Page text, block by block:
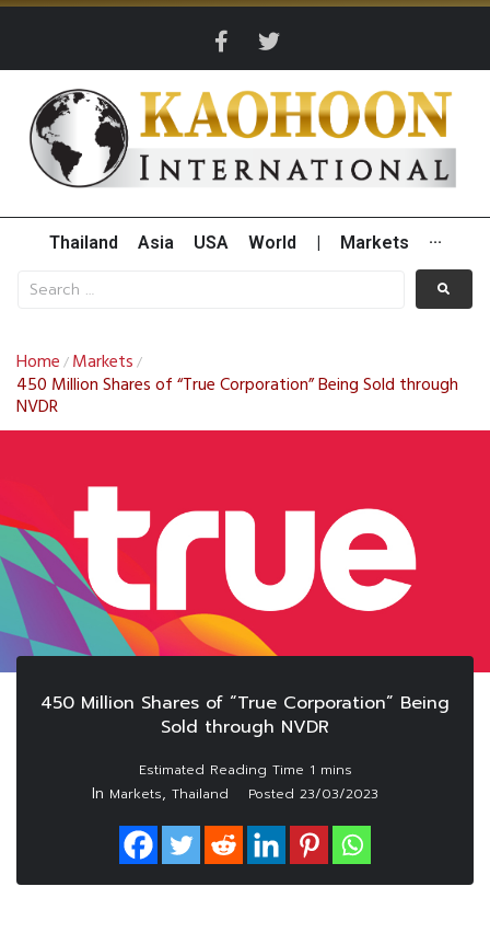
Thailand Asia USA World Markets ···
Home / Markets /
450 Million Shares of “True Corporation” Being Sold through
NVDR
450 Million Shares of “True Corporation” Being
Sold through NVDR
In Markets, Thailand Posted 23/03/2023